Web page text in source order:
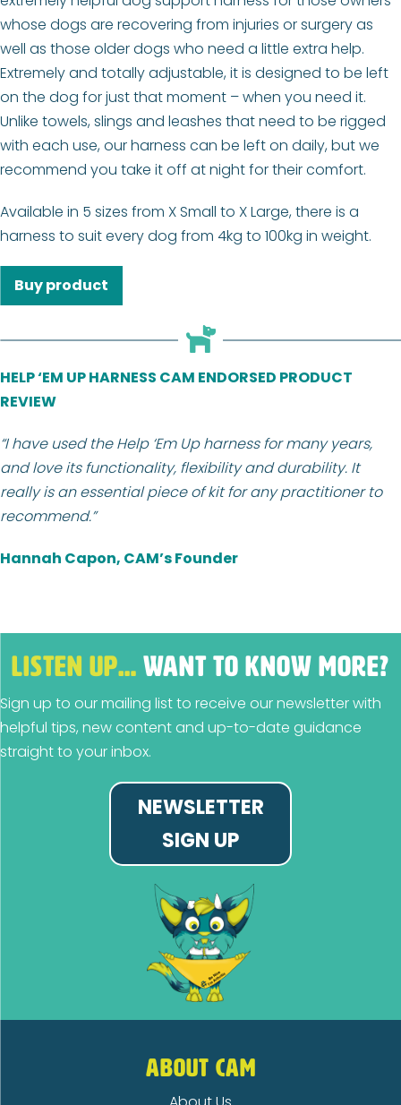
whose dogs are recovering from injuries or surgery as
well as those older dogs who need a little extra help.
Extremely and totally adjustable, it is designed to be left
on the dog for just that moment – when you need it.
Unlike towels, slings and leashes that need to be rigged
with each use, our harness can be left on daily, but we
recommend you take it off at night for their comfort.
Available in 5 sizes from X Small to X Large, there is a
harness to suit every dog from 4kg to 100kg in weight.
Buy product
HELP ‘EM UP HARNESS CAM ENDORSED PRODUCT
REVIEW
“I have used the Help ‘Em Up harness for many years,
and love its functionality, flexibility and durability. It
really is an essential piece of kit for any practitioner to
recommend.”
Hannah Capon, CAM’s Founder
LISTEN UP… WANT TO KNOW MORE?
Sign up to our mailing list to receive our newsletter with
helpful tips, new content and up-to-date guidance
straight to your inbox.
NEWSLETTER
SIGN UP
ABOUT CAM